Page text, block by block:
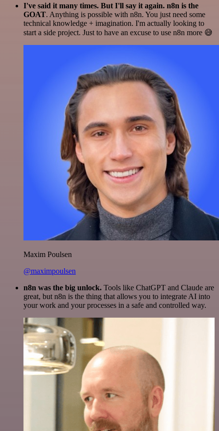
I've said it many times. But I'll say it again. n8n is the
GOAT. Anything is possible with n8n. You just need some
technical knowledge + imagination. I'm actually looking to
start a side project. Just to have an excuse to use n8n more 😅
Maxim Poulsen
@maximpoulsen
n8n was the big unlock. Tools like ChatGPT and Claude are
great, but n8n is the thing that allows you to integrate AI into
your work and your processes in a safe and controlled way.